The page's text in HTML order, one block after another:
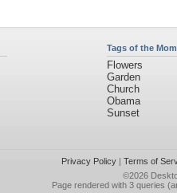
Tags of the
Flowers
Garden
Church
Obama
Sunset
Privacy Policy| Terms of
©2026
Page rendered with 3 queries